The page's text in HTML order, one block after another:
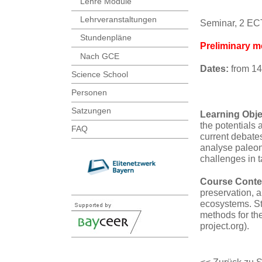
Lehrveranstaltungen
Stundenpläne
Nach GCE
Science School
Personen
Satzungen
FAQ
Seminar, 2
Preliminary
Dates: from
Learning
the potentials
current
analyse
challenges in
Course
preservation,
ecosystems.
methods for
project.org).